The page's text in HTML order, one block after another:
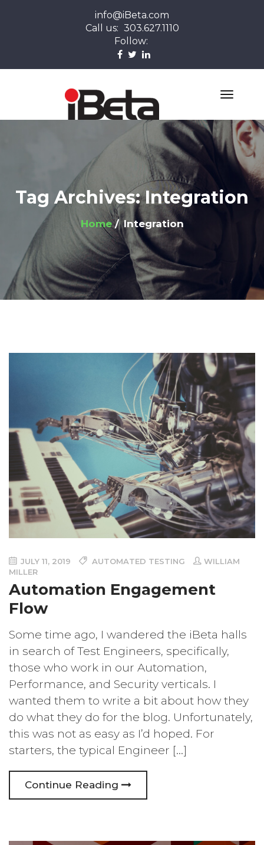
info@iBeta.com
Call us: 303.627.1110
Follow:
Tag Archives: Integration
Home Integration
JULY 11, 2019 AUTOMATED TESTING
WILLIAM
MILLER
Automation Engagement
Flow
Some time ago, I wandered the iBeta halls
in search of Test Engineers, specifically,
those who work in our Automation,
Performance, and Security verticals. I
wanted them to write a bit about how they
do what they do for the blog. Unfortunately,
this was not as easy as I’d hoped. For
starters, the typical Engineer […]
Continue Reading